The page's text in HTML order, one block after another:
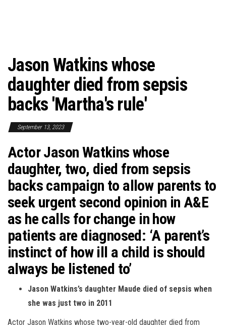
Jason Watkins whose
daughter died from sepsis
backs 'Martha's rule'
September 13, 2023
Actor Jason Watkins whose
daughter, two, died from sepsis
backs campaign to allow parents to
seek urgent second opinion in A&E
as he calls for change in how
patients are diagnosed: ‘A parent’s
instinct of how ill a child is should
always be listened to’
Jason Watkins’s daughter Maude died of sepsis when
she was just two in 2011
Actor Jason Watkins whose two-year-old daughter died from